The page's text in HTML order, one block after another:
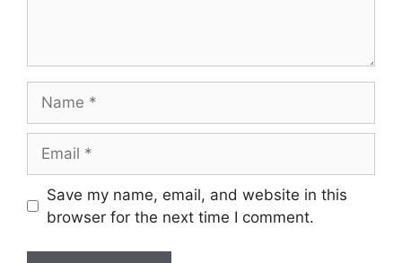
Save my name, email, and website in this
browser for the next time I comment.